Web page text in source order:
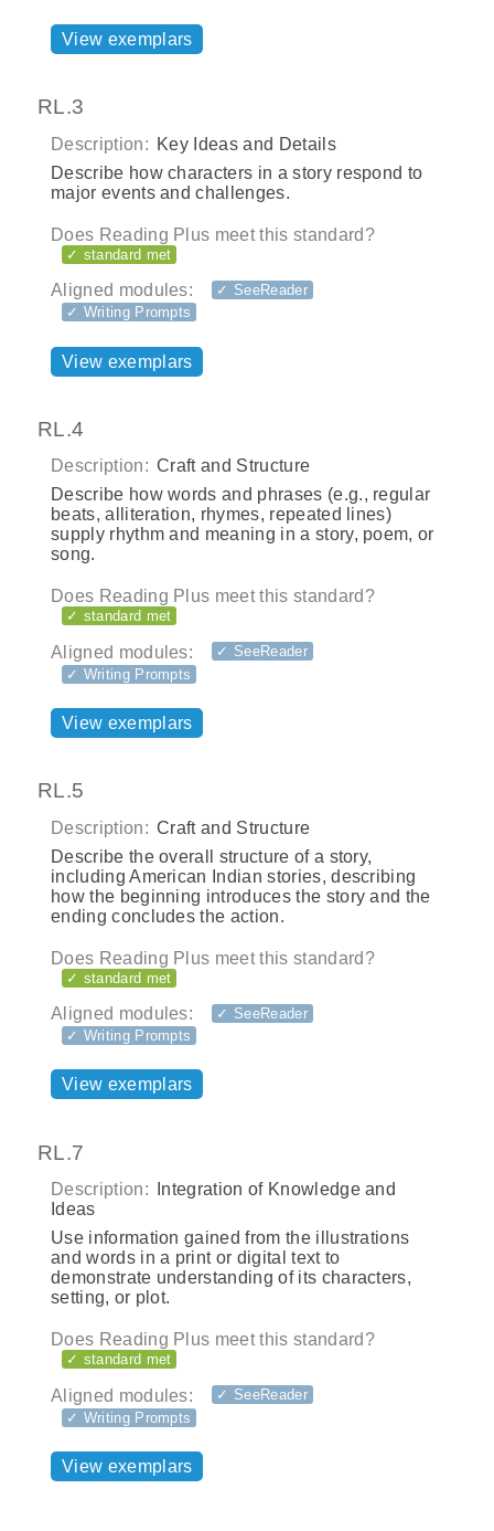
View exemplars
RL.3
Description: Key Ideas and Details
Describe how characters in a story respond to
major events and challenges.
Does Reading Plus meet this standard?
✓ standard met
Aligned modules:
✓ SeeReader
✓ Writing Prompts
View exemplars
RL.4
Description: Craft and Structure
Describe how words and phrases (e.g., regular
beats, alliteration, rhymes, repeated lines)
supply rhythm and meaning in a story, poem, or
song.
Does Reading Plus meet this standard?
✓ standard met
Aligned modules:
✓ SeeReader
✓ Writing Prompts
View exemplars
RL.5
Description: Craft and Structure
Describe the overall structure of a story,
including American Indian stories, describing
how the beginning introduces the story and the
ending concludes the action.
Does Reading Plus meet this standard?
✓ standard met
Aligned modules:
✓ SeeReader
✓ Writing Prompts
View exemplars
RL.7
Description:
Integration of Knowledge and
Ideas
Use information gained from the illustrations
and words in a print or digital text to
demonstrate understanding of its characters,
setting, or plot.
Does Reading Plus meet this standard?
✓ standard met
Aligned modules:
✓ SeeReader
✓ Writing Prompts
View exemplars